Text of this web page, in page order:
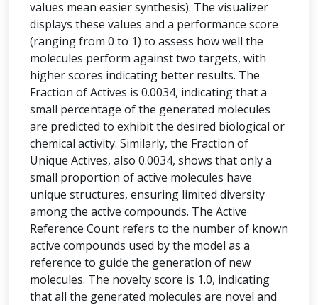
values mean easier synthesis). The visualizer
displays these values and a performance score
(ranging from 0 to 1) to assess how well the
molecules perform against two targets, with
higher scores indicating better results. The
Fraction of Actives is 0.0034, indicating that a
small percentage of the generated molecules
are predicted to exhibit the desired biological or
chemical activity. Similarly, the Fraction of
Unique Actives, also 0.0034, shows that only a
small proportion of active molecules have
unique structures, ensuring limited diversity
among the active compounds. The Active
Reference Count refers to the number of known
active compounds used by the model as a
reference to guide the generation of new
molecules. The novelty score is 1.0, indicating
that all the generated molecules are novel and